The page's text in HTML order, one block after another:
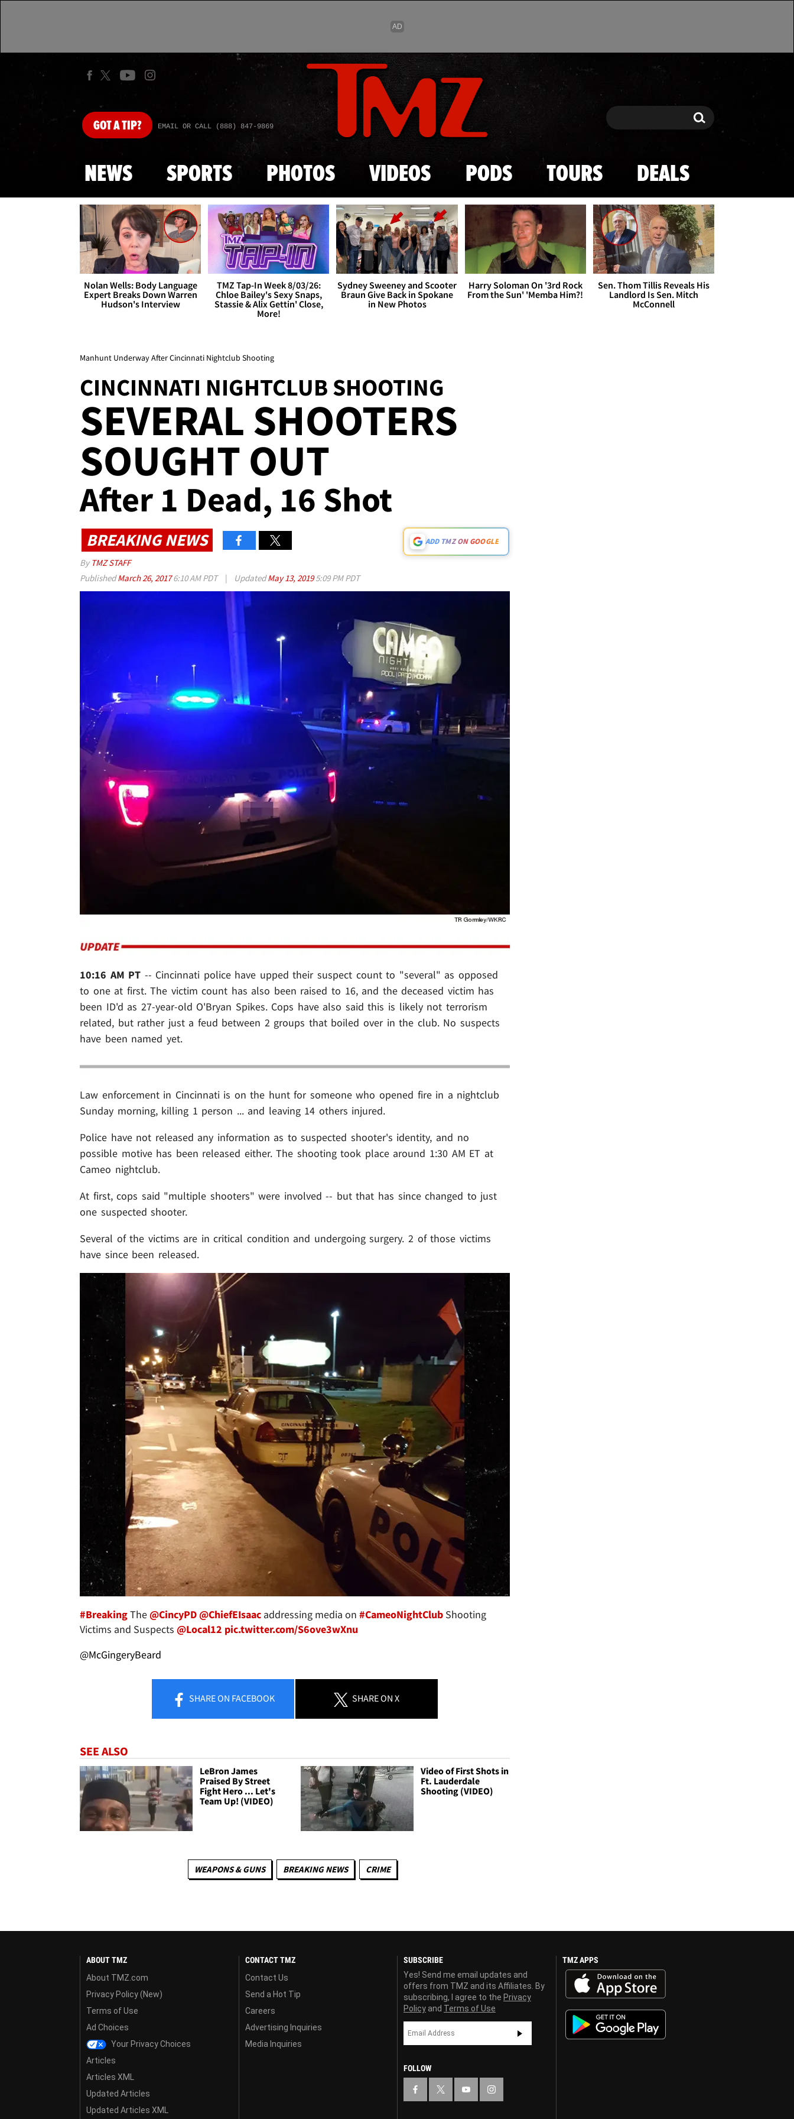
Skip to main content
GOTA TIP? EMAIL OR CALL (888) 847-9869 Search Search
NEWS SPORTS PHOTOS VIDEOS PODS TOURS DEALS
Nolan Wells: Body Language
Expert Breaks Down Warren
Hudson's Interview
TMZ Tap-In Week 8/03/26:
Chloe Bailey's Sexy Snaps,
Stassie & Alix Gettin' Close,
More!
Sydney Sweeney and Scooter
Braun Give Back in Spokane
in New Photos
Harry Soloman On '3rd Rock
From the Sun' 'Memba Him?!
Sen. Thom Tillis Reveals His
Landlord Is Sen. Mitch
McConnell
Manhunt Underway After Cincinnati Nightclub Shooting
CINCINNATI NIGHTCLUB SHOOTING
SEVERAL SHOOTERS
SOUGHT OUT
After 1 Dead, 16 Shot
BREAKING NEWS ADD TMZ ON GOOGLE
By TMZ STAFF
PublishedMarch 26, 20176:10 AM PDT | UpdatedMay 13, 20195:09 PM PDT
10:16 AM PT -- Cincinnati police have upped their suspect count to "several" as opposed
to one at first. The victim count has also been raised to 16, and the deceased victim has
been ID'd as 27-year-old O'Bryan Spikes. Cops have also said this is likely not terrorism
related, but rather just a feud between 2 groups that boiled over in the club. No suspects
have been named yet.
Law enforcement in Cincinnati is on the hunt for someone who opened fire in a nightclub
Sunday morning, killing 1 person ... and leaving 14 others injured.
Police have not released any information as to suspected shooter's identity, and no
possible motive has been released either. The shooting took place around 1:30 AM ET at
Cameo nightclub.
At first, cops said "multiple shooters" were involved -- but that has since changed to just
one suspected shooter.
Several of the victims are in critical condition and undergoing surgery. 2 of those victims
have since been released.
#BreakingThe@CincyPD@ChiefEIsaac addressing media on #CameoNightClub Shooting
Victims and Suspects @Local12 pic.twitter.com/S6ove3wXnu
@McGingeryBeard
SHAREON FACEBOOK SHAREON X
SEE ALSO
LeBron James
Praised By Street
Fight Hero ... Let's
Team Up! (VIDEO)
Video of First Shots in
Ft. Lauderdale
Shooting (VIDEO)
WEAPONS & GUNS BREAKING NEWS CRIME
ABOUT TMZ
About TMZ.com
Privacy Policy (New)
Terms of Use
Ad Choices
Your Privacy Choices
Articles
Articles XML
Updated Articles
Updated Articles XML
CONTACT TMZ
Contact Us
Send a Hot Tip
Careers
Advertising Inquiries
Media Inquiries
SUBSCRIBE
Yes! Send me email updates and
offers from TMZ and its Affiliates. By
subscribing, I agree to the Privacy
Policy and Terms of Use
FOLLOW
TMZ APPS